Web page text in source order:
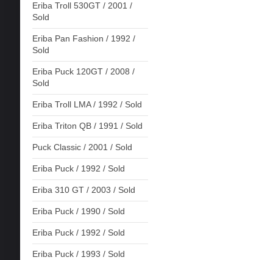
Eriba Troll 530GT / 2001 /
Sold
Eriba Pan Fashion / 1992 /
Sold
Eriba Puck 120GT / 2008 /
Sold
Eriba Troll LMA / 1992 / Sold
Eriba Triton QB / 1991 / Sold
Puck Classic / 2001 / Sold
Eriba Puck / 1992 / Sold
Eriba 310 GT / 2003 / Sold
Eriba Puck / 1990 / Sold
Eriba Puck / 1992 / Sold
Eriba Puck / 1993 / Sold